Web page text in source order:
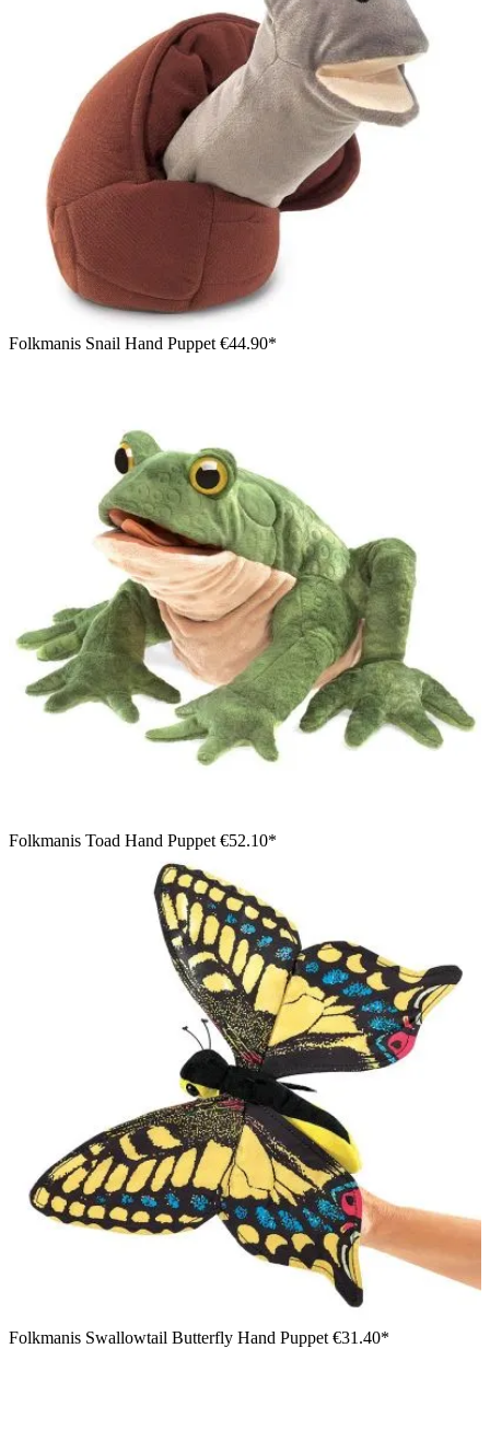
Folkmanis Snail Hand Puppet €44.90*
Folkmanis Toad Hand Puppet €52.10*
Folkmanis Swallowtail Butterfly Hand Puppet €31.40*